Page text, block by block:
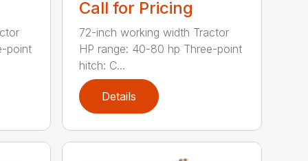
point
Call for Pricing
72-inch working width Tractor
HP range: 40-80 hp Three-point
hitch: C...
Details